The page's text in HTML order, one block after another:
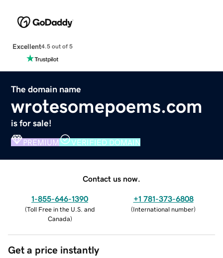
Excellent4.5 out of 5
The domain name
wrotesomepoems.com
is for sale!
PREMIUM VERIFIED DOMAIN
Contact us now.
1-855-646-1390
(Toll Free in the U.S. and
Canada)
+1 781-373-6808
(International number)
Get a price instantly